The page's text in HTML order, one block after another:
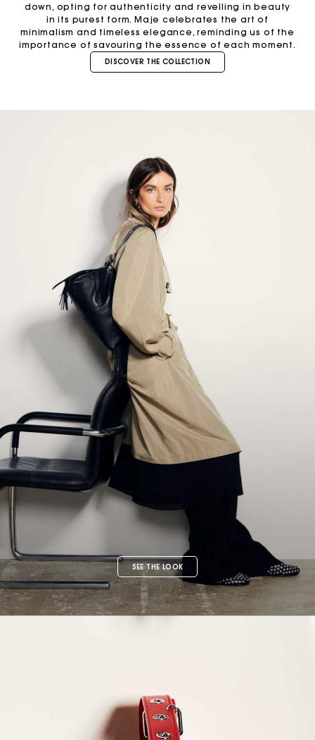
down, opting for authenticity and revelling in beauty
in its purest form. Maje celebrates the art of
minimalism and timeless elegance, reminding us of the
importance of savouring the essence of each moment.
DISCOVER THE COLLECTION
SEE THE LOOK